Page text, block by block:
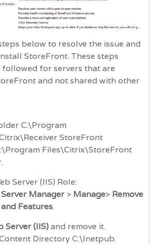
below to resolve the issue and
StoreFront. These steps
for servers that are
and not shared with other
C:\Program
StoreFront
Files\Citrix\StoreFront
Server (IIS) Role:
Server Manager > Manage> Remove
Features.
Server (IIS)and remove it.
Directory C:\Inetpub.